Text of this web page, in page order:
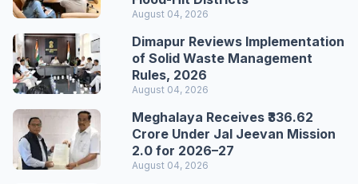
August 04, 2026
Dimapur Reviews Implementation
of Solid Waste Management
Rules, 2026
August 04, 2026
Meghalaya Receives ₹336.62
Crore Under Jal Jeevan Mission
2.0 for 2026–27
August 04, 2026